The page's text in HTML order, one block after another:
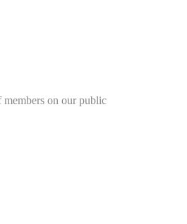
on our public